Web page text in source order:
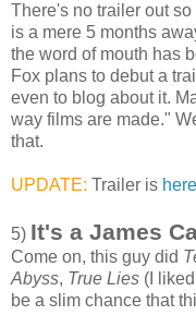
There's no trailer out
is a mere 5 months
the word of mouth has
Fox plans to debut a
even to blog about it.
way films are made."
that.
UPDATE: Trailer is
5) It's a James
Come on, this guy did
Abyss, True Lies (I
be a slim chance that